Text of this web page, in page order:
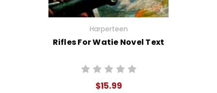
Harperteen
Rifles For Watie Novel Text
$15.99